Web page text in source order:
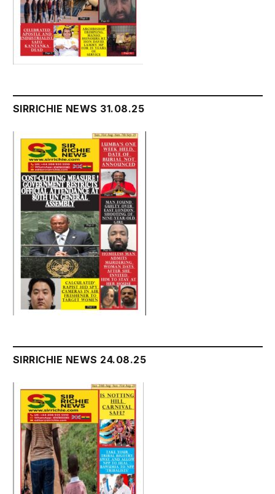
SIRRICHIE NEWS 31.08.25
SIRRICHIE NEWS 24.08.25